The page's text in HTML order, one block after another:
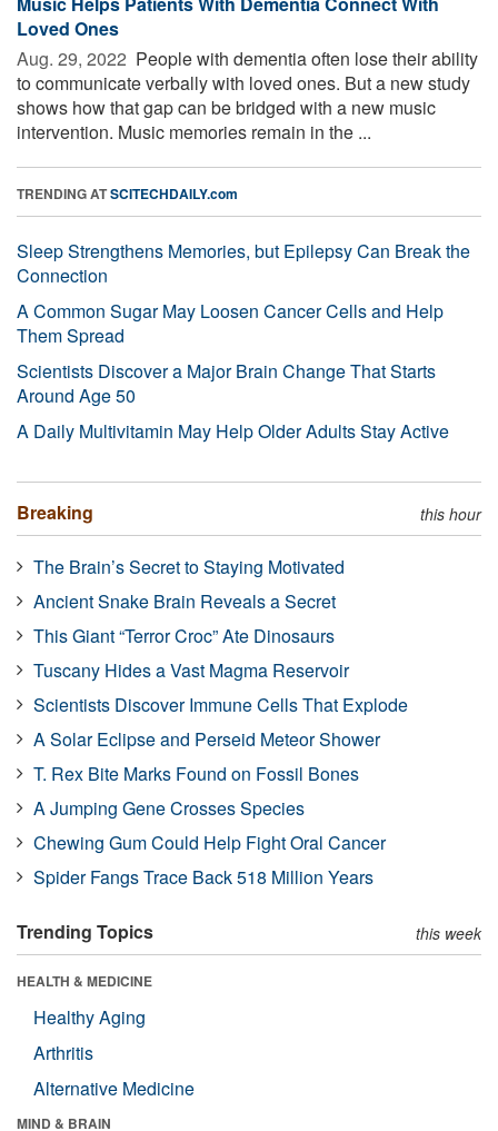
Loved Ones
Aug. 29, 2022  People with dementia often lose their ability
to communicate verbally with loved ones. But a new study
shows how that gap can be bridged with a new music
intervention. Music memories remain in the ...
TRENDING ATSCITECHDAILY.com
Sleep Strengthens Memories, but Epilepsy Can Break the
Connection
A Common Sugar May Loosen Cancer Cells and Help
Them Spread
Scientists Discover a Major Brain Change That Starts
Around Age 50
A Daily Multivitamin May Help Older Adults Stay Active
Breaking this hour
The Brain’s Secret to Staying Motivated
Ancient Snake Brain Reveals a Secret
This Giant “Terror Croc” Ate Dinosaurs
Tuscany Hides a Vast Magma Reservoir
Scientists Discover Immune Cells That Explode
A Solar Eclipse and Perseid Meteor Shower
T. Rex Bite Marks Found on Fossil Bones
A Jumping Gene Crosses Species
Chewing Gum Could Help Fight Oral Cancer
Spider Fangs Trace Back 518 Million Years
Trending Topics this week
HEALTH & MEDICINE
Healthy Aging
Arthritis
Alternative Medicine
MIND & BRAIN